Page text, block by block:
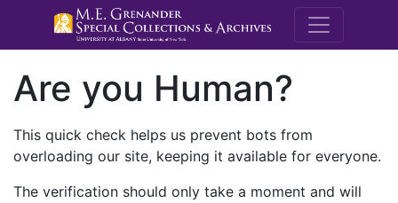
M.E.
Are you Human?
This quick check helps us prevent bots from
overloading our site, keeping it available for everyone.
The verification should only take a moment and will